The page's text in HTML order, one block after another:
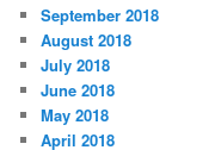
September 2018
August 2018
July 2018
June 2018
May 2018
April 2018